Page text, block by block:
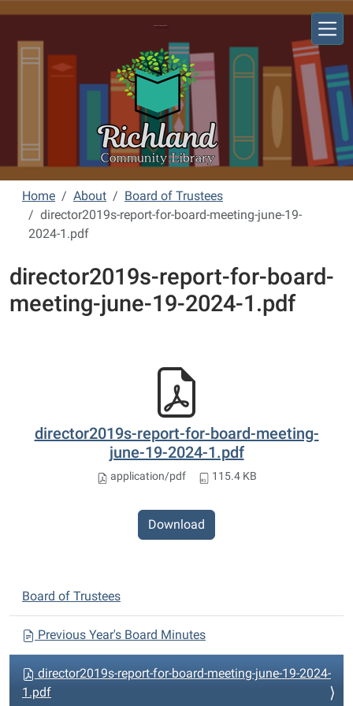
Home About
Board of Trustees
director2019s-report-for-board-meeting-june-19-
2024-1.pdf
director2019s-report-for-board-
meeting-june-19-2024-1.pdf
director2019s-report-for-board-meeting-
june-19-2024-1.pdf
application/pdf 115.4 KB
Download
N
a
i
Board of Trustees
Previous Year's Board Minutes
director2019s-report-for-board-meeting-june-19-2024-
1.pdf